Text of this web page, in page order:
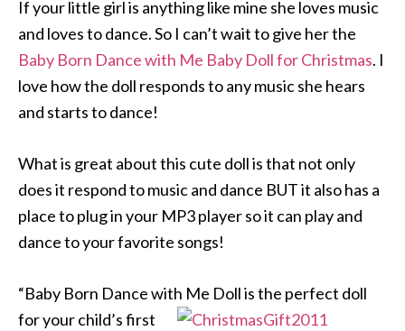
If your little girl is anything like mine she loves music
and loves to dance. So I can’t wait to give her the
Baby Born Dance with Me Baby Doll for Christmas. I
love how the doll responds to any music she hears
and starts to dance!
What is great about this cute doll is that not only
does it respond to music and dance BUT it also has a
place to plug in your MP3 player so it can play and
dance to your favorite songs!
“Baby Born Dance with Me Doll is the perfect doll
for your child’s first